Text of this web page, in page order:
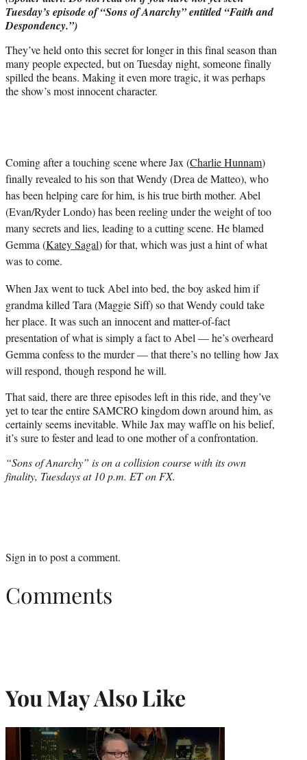
r
)
Tuesday’s episode of “Sons of Anarchy” entitled “Faith and
Despondency.”)
They’ve held onto this secret for longer in this final season than
many people expected, but on Tuesday night, someone finally
spilled the beans. Making it even more tragic, it was perhaps
the show’s most innocent character.
Coming after a touching scene where Jax (Charlie Hunnam)
finally revealed to his son that Wendy (Drea de Matteo), who
has been helping care for him, is his true birth mother. Abel
(Evan/Ryder Londo) has been reeling under the weight of too
many secrets and lies, leading to a cutting scene. He blamed
Gemma (Katey Sagal) for that, which was just a hint of what
was to come.
When Jax went to tuck Abel into bed, the boy asked him if
grandma killed Tara (Maggie Siff) so that Wendy could take
her place. It was such an innocent and matter-of-fact
presentation of what is simply a fact to Abel — he’s overheard
Gemma confess to the murder — that there’s no telling how Jax
will respond, though respond he will.
That said, there are three episodes left in this ride, and they’ve
yet to tear the entire SAMCRO kingdom down around him, as
certainly seems inevitable. While Jax may waffle on his belief,
it’s sure to fester and lead to one mother of a confrontation.
“Sons of Anarchy” is on a collision course with its own
finality, Tuesdays at 10 p.m. ET on FX.
Sign in to post a comment.
Comments
You May Also Like